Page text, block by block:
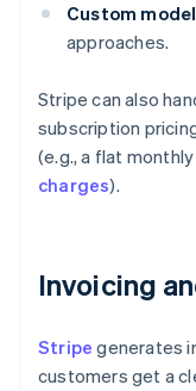
Custom
approaches.
Stripe can also
subscription
(e.g., a flat
charges).
Invoicing
Stripe generates
customers get a